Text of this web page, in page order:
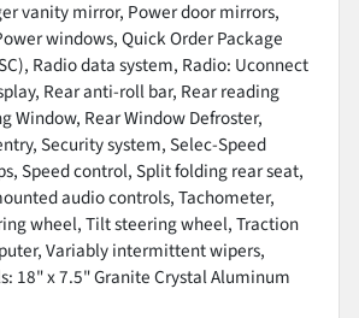
vanity mirror, Power door mirrors,
windows, Quick Order Package
Radio data system, Radio: Uconnect
Rear anti-roll bar, Rear reading
Window, Rear Window Defroster,
Security system, Selec-Speed
Speed control, Split folding rear seat,
audio controls, Tachometer,
wheel, Tilt steering wheel, Traction
Variably intermittent wipers,
18" x 7.5" Granite Crystal Aluminum